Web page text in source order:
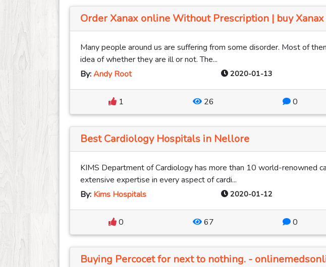
Order Xanax online Without Prescription | buy Xanax
Many people around us are suffering from some disorder. Most of
idea of whether they are ill or not. The...
By:Andy Root 2020-01-13
1 26 0
Best Cardiology Hospitals in Nellore
KIMS Department of Cardiology has more than 10 world-renowned
extensive expertise in every aspect of cardi...
By: Kims Hospitals 2020-01-12
0 67 0
Buying Percocet for next to nothing. -